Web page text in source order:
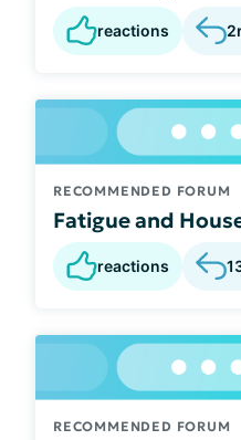
reactions 2
RECOMMENDED FORUM
Fatigue and
reactions
RECOMMENDED FORUM